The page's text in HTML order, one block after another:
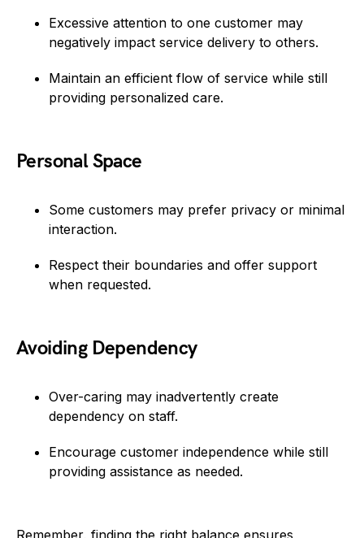
Excessive attention to one customer may
negatively impact service delivery to others.
Maintain an efficient flow of service while still
providing personalized care.
Personal Space
Some customers may prefer privacy or minimal
interaction.
Respect their boundaries and offer support
when requested.
Avoiding Dependency
Over-caring may inadvertently create
dependency on staff.
Encourage customer independence while still
providing assistance as needed.
Remember, finding the right balance ensures